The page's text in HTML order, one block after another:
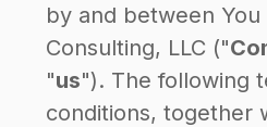
by and between
Consulting, LLC ("
"us"). The following
conditions, together